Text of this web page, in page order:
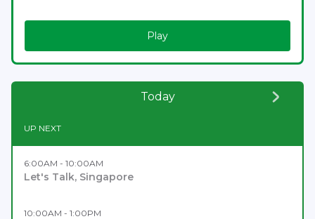
Play
Today
UP NEXT
6:00AM - 10:00AM
Let's Talk, Singapore
10:00AM - 1:00PM